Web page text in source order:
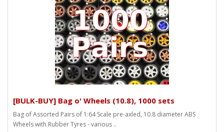
[BULK-BUY] Bag o' Wheels (10.8), 1000 sets
Bag of Assorted Pairs of 1:64 Scale pre-axled, 10.8 diameter ABS
Wheels with Rubber Tyres - various ..